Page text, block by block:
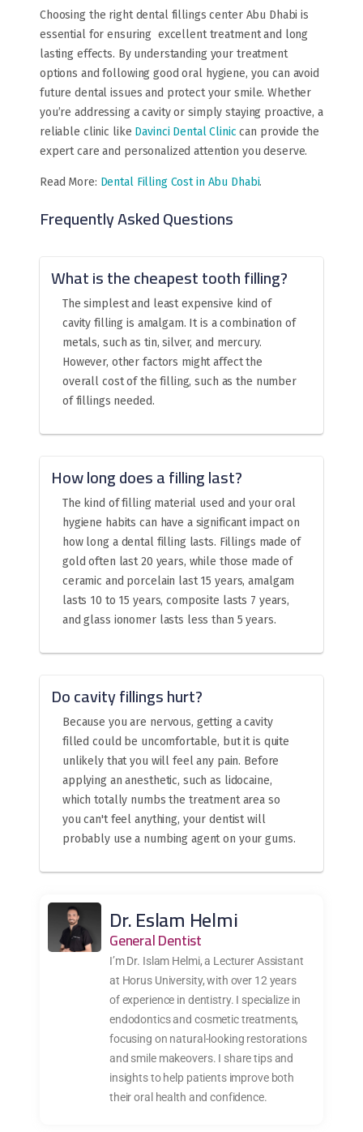
Choosing the right dental fillings center Abu Dhabi is
essential for ensuring excellent treatment and long
lasting effects. By understanding your treatment
options and following good oral hygiene, you can avoid
future dental issues and protect your smile. Whether
you’re addressing a cavity or simply staying proactive, a
reliable clinic like Davinci Dental Clinic can provide the
expert care and personalized attention you deserve.
Read More: Dental Filling Cost in Abu Dhabi.
Frequently Asked Questions
What is the cheapest tooth filling?
The simplest and least expensive kind of
cavity filling is amalgam. It is a combination of
metals, such as tin, silver, and mercury.
However, other factors might affect the
overall cost of the filling, such as the number
of fillings needed.
How long does a filling last?
The kind of filling material used and your oral
hygiene habits can have a significant impact on
how long a dental filling lasts. Fillings made of
gold often last 20 years, while those made of
ceramic and porcelain last 15 years, amalgam
lasts 10 to 15 years, composite lasts 7 years,
and glass ionomer lasts less than 5 years.
Do cavity fillings hurt?
Because you are nervous, getting a cavity
filled could be uncomfortable, but it is quite
unlikely that you will feel any pain. Before
applying an anesthetic, such as lidocaine,
which totally numbs the treatment area so
you can't feel anything, your dentist will
probably use a numbing agent on your gums.
Dr. Eslam Helmi
General Dentist
I’m Dr. Islam Helmi, a Lecturer Assistant
at Horus University, with over 12 years
of experience in dentistry. I specialize in
endodontics and cosmetic treatments,
focusing on natural-looking restorations
and smile makeovers. I share tips and
insights to help patients improve both
their oral health and confidence.